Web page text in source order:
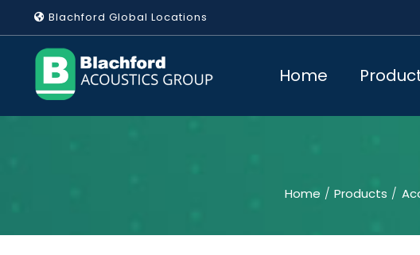
to
content
Blachford Global Locations
Home
Home Products